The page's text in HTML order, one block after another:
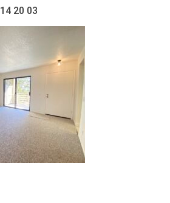
20 03